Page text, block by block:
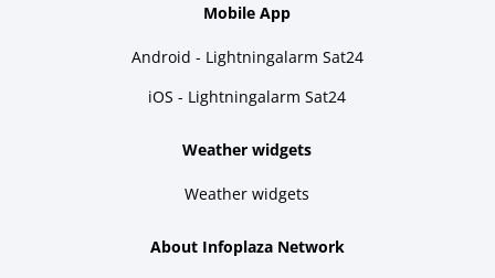
Mobile App
Android - Lightningalarm Sat24
iOS - Lightningalarm Sat24
Weather widgets
Weather widgets
About Infoplaza Network